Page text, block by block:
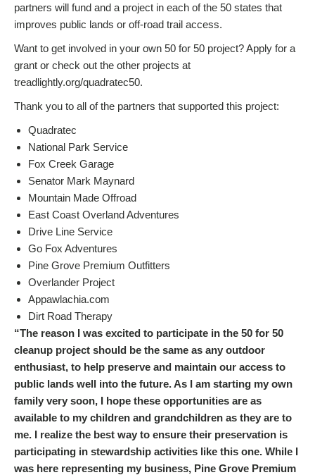
partners will fund and a project in each of the 50 states that
improves public lands or off-road trail access.
Want to get involved in your own 50 for 50 project? Apply for a
grant or check out the other projects at
treadlightly.org/quadratec50.
Thank you to all of the partners that supported this project:
Quadratec
National Park Service
Fox Creek Garage
Senator Mark Maynard
Mountain Made Offroad
East Coast Overland Adventures
Drive Line Service
Go Fox Adventures
Pine Grove Premium Outfitters
Overlander Project
Appawlachia.com
Dirt Road Therapy
“The reason I was excited to participate in the 50 for 50
cleanup project should be the same as any outdoor
enthusiast, to help preserve and maintain our access to
public lands well into the future. As I am starting my own
family very soon, I hope these opportunities are as
available to my children and grandchildren as they are to
me. I realize the best way to ensure their preservation is
participating in stewardship activities like this one. While I
was here representing my business, Pine Grove Premium